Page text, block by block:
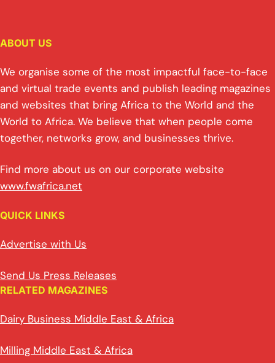
ABOUT US
We organise some of the most impactful face-to-face
and virtual trade events and publish leading magazines
and websites that bring Africa to the World and the
World to Africa. We believe that when people come
together, networks grow, and businesses thrive.
Find more about us on our corporate website
www.fwafrica.net
QUICK LINKS
Advertise with Us
Send Us Press Releases
RELATED MAGAZINES
Dairy Business Middle East & Africa
Milling Middle East & Africa